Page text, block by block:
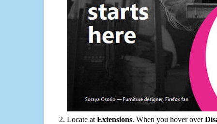
Locate at Extensions. When you hover over